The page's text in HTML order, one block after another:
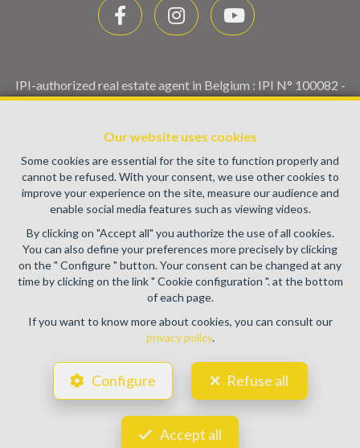
Our website uses cookies
Some cookies are essential for the site to function properly and
cannot be refused. With your consent, we use other cookies to
improve your experience on the site, measure our audience and
enable social media features such as viewing videos.
By clicking on "Accept all" you authorize the use of all cookies.
You can also define your preferences more precisely by clicking
on the " Configure " button. Your consent can be changed at any
time by clicking on the link " Cookie configuration ". at the bottom
of each page.
If you want to know more about cookies, you can consult our
privacy policy.
Configure Refuse all
Accept all
IPI-authorized real estate agent in Belgium : IPI N° 100082 -
Enterprise number : VAT BE0459.580.159- Supervisory
(+32 2 505 38 50 - info@ipi.be) -www.ipi.be
PL insurance via AXA Belgium SA, Place du Trône 1, 1000
Brussels – policy number 730.390.160. Cover valid for
activities carried out in Belgium
General terms of use of the site
Privacy policy
Cookie configuration
POWERED BY
DESIGNED AND DEVELOPED BY
WEBULOUS.IMMO